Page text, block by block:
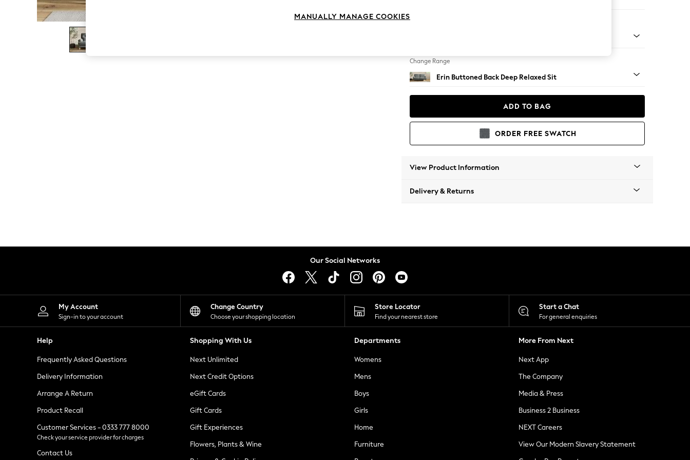
The Occasion Shop
Hardware Detailing
Escape into Summer: As Advertised
Spring Dressing
Jeans & a Nice Top
Leggings
Shorts
Skirts
Suits & Tailoring
Sportswear
Tops & T-Shirts
Waistcoats
Holiday Shop
All Footwear
New In Footwear
Ballet Pumps
Heeled Sandals
Heels
Trainers
Loafers
Change Range
Erin Buttoned Back Deep Relaxed Sit
ADD TO BAG
ORDER FREE SWATCH
View Product Information
Delivery & Returns
Our Social Networks
My Account
Sign-in to your account
Change Country
Choose your shopping location
Store Locator
Find your nearest store
Start a Chat
For general enquiries
Help
Frequently Asked Questions
Delivery Information
Arrange A Return
Product Recall
Customer Services - 0333 777 8000
Check your service provider for charges
Contact Us
Shopping With Us
Next Unlimited
Next Credit Options
eGift Cards
Gift Cards
Gift Experiences
Flowers, Plants & Wine
Departments
Womens
Mens
Boys
Girls
Home
Furniture
More From Next
Next App
The Company
Media & Press
Business 2 Business
NEXT Careers
View Our Modern Slavery Statement
MANUALLY MANAGE COOKIES